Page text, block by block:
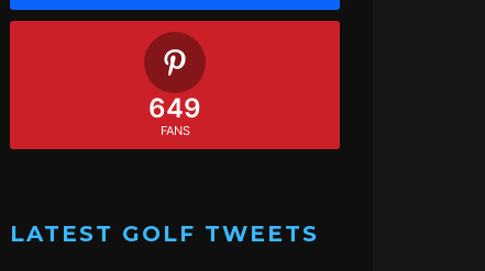
649
FANS
LATEST GOLF TWEETS